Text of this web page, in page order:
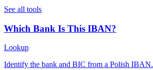
See all tools
Which Bank Is This IBAN?
Lookup
Identify the bank and BIC from a Polish IBAN.